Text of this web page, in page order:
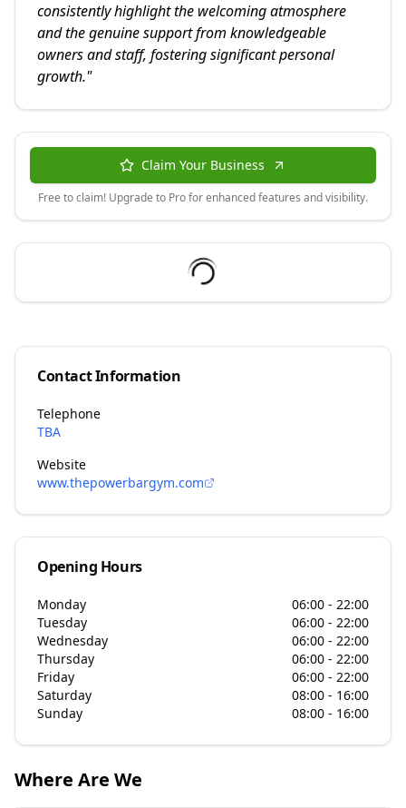
consistently highlight the welcoming atmosphere
and the genuine support from knowledgeable
owners and staff, fostering significant personal
growth."
Claim Your Business
Free to claim! Upgrade to Pro for enhanced features and visibility.
Contact Information
Telephone
TBA
Website
www.thepowerbargym.com
Opening Hours
Monday
06:00 - 22:00
Tuesday
06:00 - 22:00
Wednesday
06:00 - 22:00
Thursday
06:00 - 22:00
Friday
06:00 - 22:00
Saturday
08:00 - 16:00
Sunday
08:00 - 16:00
Where Are We